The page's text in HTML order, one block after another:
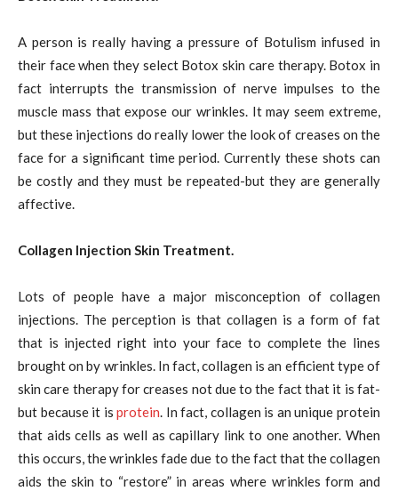
A person is really having a pressure of Botulism infused in
their face when they select Botox skin care therapy. Botox in
fact interrupts the transmission of nerve impulses to the
muscle mass that expose our wrinkles. It may seem extreme,
but these injections do really lower the look of creases on the
face for a significant time period. Currently these shots can
be costly and they must be repeated-but they are generally
affective.
Collagen Injection Skin Treatment.
Lots of people have a major misconception of collagen
injections. The perception is that collagen is a form of fat
that is injected right into your face to complete the lines
brought on by wrinkles. In fact, collagen is an efficient type of
skin care therapy for creases not due to the fact that it is fat-
but because it isprotein . In fact, collagen is an unique protein
that aids cells as well as capillary link to one another. When
this occurs, the wrinkles fade due to the fact that the collagen
aids the skin to “restore” in areas where wrinkles form and